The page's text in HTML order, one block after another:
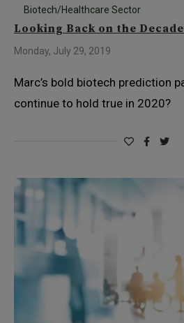
Biotech/Healthcare Sector
Looking Back on the
Monday, July 29, 2019
Marc’s bold biotech prediction
continue to hold true in 2020?